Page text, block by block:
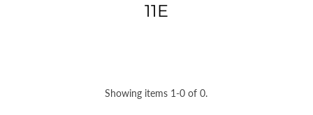
11E
Showing items 1-0 of 0.